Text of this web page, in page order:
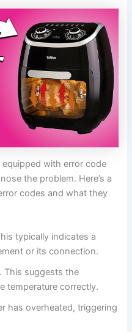
with error code
the problem. Here’s a
codes and what they
typically indicates a
or its connection.
This suggests the
temperature correctly.
has overheated, triggering